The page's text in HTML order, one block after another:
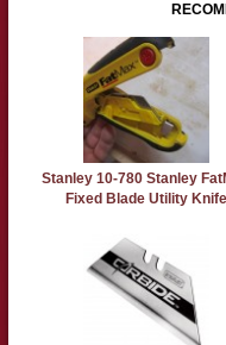
Stanley 10-780 Stanley
Fixed Blade Utility Knife